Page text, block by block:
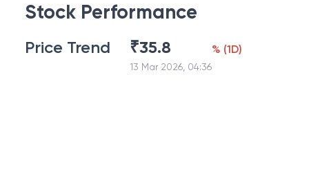
Stock Performance
Price Trend ₹35.8
13 Mar 2026, 04:36
% (1D)